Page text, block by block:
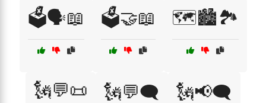
🗳️🗣️📖 🗳️🤝📖 🗺️🏙️🏞️
🗽💬📜 🗽💬🗨️ 🗽📢🗨️